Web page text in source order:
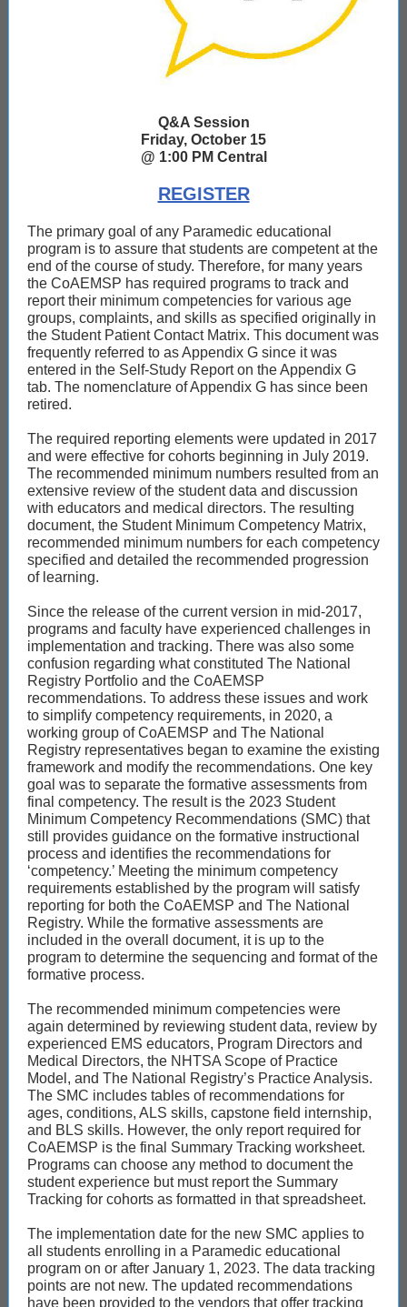
Q&A Session
Friday, October 15
@ 1:00 PM Central
REGISTER
The primary goal of any Paramedic educational
program is to assure that students are competent at the
end of the course of study. Therefore, for many years
the CoAEMSP has required programs to track and
report their minimum competencies for various age
groups, complaints, and skills as specified originally in
the Student Patient Contact Matrix. This document was
frequently referred to as Appendix G since it was
entered in the Self-Study Report on the Appendix G
tab. The nomenclature of Appendix G has since been
retired.
The required reporting elements were updated in 2017
and were effective for cohorts beginning in July 2019.
The recommended minimum numbers resulted from an
extensive review of the student data and discussion
with educators and medical directors. The resulting
document, the Student Minimum Competency Matrix,
recommended minimum numbers for each competency
specified and detailed the recommended progression
of learning.
Since the release of the current version in mid-2017,
programs and faculty have experienced challenges in
implementation and tracking. There was also some
confusion regarding what constituted The National
Registry Portfolio and the CoAEMSP
recommendations. To address these issues and work
to simplify competency requirements, in 2020, a
working group of CoAEMSP and The National
Registry representatives began to examine the existing
framework and modify the recommendations. One key
goal was to separate the formative assessments from
final competency. The result is the 2023 Student
Minimum Competency Recommendations (SMC) that
still provides guidance on the formative instructional
process and identifies the recommendations for
‘competency.’ Meeting the minimum competency
requirements established by the program will satisfy
reporting for both the CoAEMSP and The National
Registry. While the formative assessments are
included in the overall document, it is up to the
program to determine the sequencing and format of the
formative process.
The recommended minimum competencies were
again determined by reviewing student data, review by
experienced EMS educators, Program Directors and
Medical Directors, the NHTSA Scope of Practice
Model, and The National Registry’s Practice Analysis.
The SMC includes tables of recommendations for
ages, conditions, ALS skills, capstone field internship,
and BLS skills. However, the only report required for
CoAEMSP is the final Summary Tracking worksheet.
Programs can choose any method to document the
student experience but must report the Summary
Tracking for cohorts as formatted in that spreadsheet.
The implementation date for the new SMC applies to
all students enrolling in a Paramedic educational
program on or after January 1, 2023. The data tracking
points are not new. The updated recommendations
have been provided to the vendors that offer tracking